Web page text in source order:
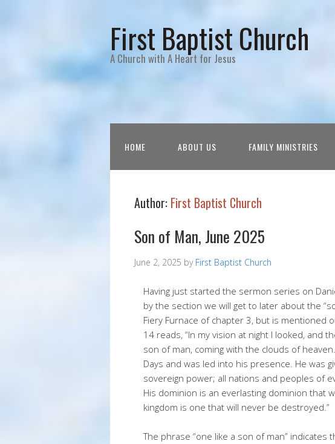
First Baptist Church
A Church with A Heart for Jesus
HOME ABOUT US FAMILY MINISTRIES
Author: First Baptist Church
Son of Man, June 2025
June 2, 2025 by First Baptist Church
Having just started the sermon series on
by the section we will get to later about the
Fiery Furnace of chapter 3, but is mentioned
14 reads, “In my vision at night I looked, and
son of man, coming with the clouds of
Days and was led into his presence. He was
sovereign power; all nations and peoples of
His dominion is an everlasting dominion that
kingdom is one that will never be destroyed.”
The phrase “one like a son of man”